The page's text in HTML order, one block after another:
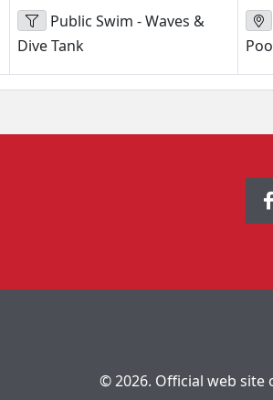
Public Swim - Waves &
Dive Tank
© 2026. Official web site